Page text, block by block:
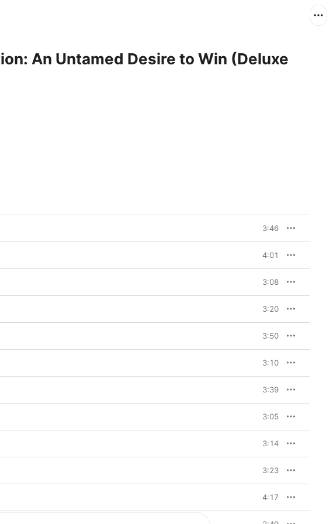
An Untamed Desire to Win (Deluxe
3:46
4:01
3:08
3:20
3:50
3:10
3:39
3:05
3:14
3:23
4:17